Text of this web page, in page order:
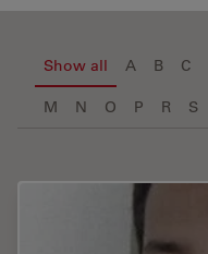
Show all A B C
M N O P R S